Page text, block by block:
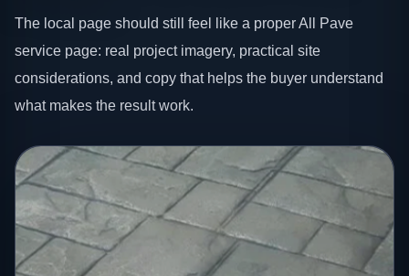
The local page should still feel like a proper All Pave
service page: real project imagery, practical site
considerations, and copy that helps the buyer understand
what makes the result work.